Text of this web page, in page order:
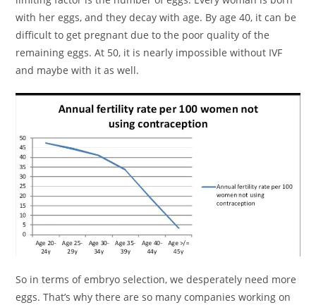
with her eggs, and they decay with age. By age 40, it can be
difficult to get pregnant due to the poor quality of the
remaining eggs. At 50, it is nearly impossible without IVF
and maybe with it as well.
So in terms of embryo selection, we desperately need more
eggs. That’s why there are so many companies working on